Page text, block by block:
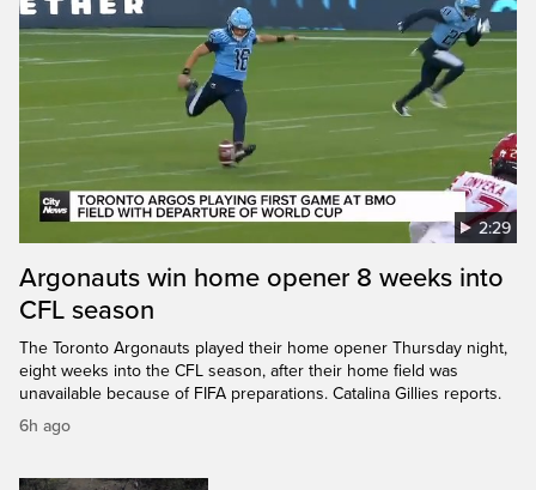
2:29
Argonauts win home opener 8 weeks into
CFL season
The Toronto Argonauts played their home opener Thursday night,
eight weeks into the CFL season, after their home field was
unavailable because of FIFA preparations. Catalina Gillies reports.
6h ago